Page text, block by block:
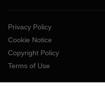
Privacy Policy
Cookie Notice
Copyright Policy
Terms of Use